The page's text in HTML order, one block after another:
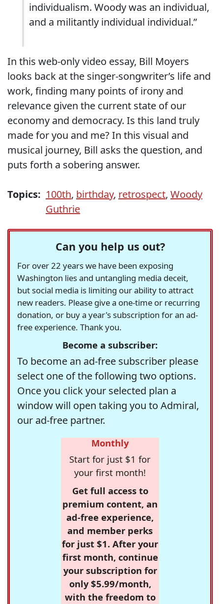
individualism. Woody was an individual,
and a militantly individual individual.”
In this web-only video essay, Bill Moyers
looks back at the singer-songwriter’s life and
work, finding many points of irony and
relevance given the current state of our
economy and democracy. Is this land truly
made for you and me? In this visual and
musical journey, Bill asks the question, and
puts forth a sobering answer.
Topics: 100th, birthday, retrospect, Woody
Guthrie
Can you help us out?
For over 22 years we have been exposing
Washington lies and untangling media deceit,
but social media is limiting our ability to attract
new readers. Please give a one-time or recurring
donation, or buy a year's subscription for an ad-
free experience. Thank you.
Become a subscriber:
To become an ad-free subscriber please
select one of the following two options.
Once you click your selected plan a
window will open taking you to Admiral,
our ad-free partner.
Monthly
Start for just $1 for
your first month!
Get full access to
premium content, an
ad-free experience,
and member perks
for just $1. After your
first month, continue
your subscription for
only $5.99/month,
with the freedom to